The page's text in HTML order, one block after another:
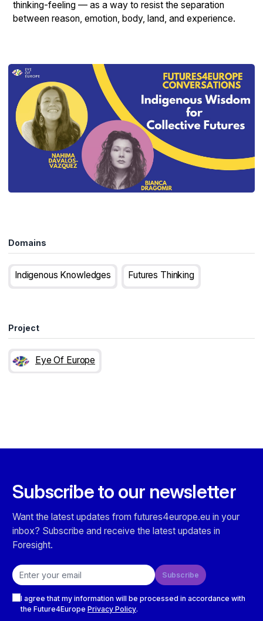
thinking-feeling — as a way to resist the separation
between reason, emotion, body, land, and experience.
Domains
Indigenous Knowledges Futures Thinking
Project
Eye Of Europe
Subscribe to our newsletter
Want the latest updates from futures4europe.eu in your
inbox? Subscribe and receive the latest updates in
Foresight.
Email address
Subscribe
I agree that my information will be processed in accordance with
the Future4Europe Privacy Policy.